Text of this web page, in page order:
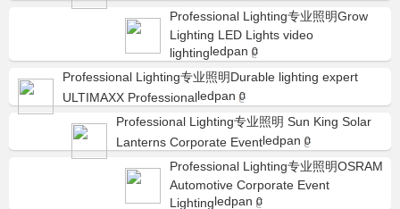
Professional Lighting专业照明Grow
Lighting LED Lights video
lightingledpan 0
Professional Lighting专业照明Durable lighting expert
ULTIMAXX Professionalledpan 0
Professional Lighting专业照明 Sun King Solar
Lanterns Corporate Eventledpan 0
Professional Lighting专业照明OSRAM
Automotive Corporate Event
Lightingledpan 0